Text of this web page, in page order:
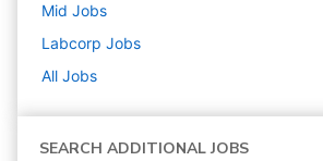
Mid Jobs
Labcorp Jobs
All Jobs
SEARCH ADDITIONAL JOBS